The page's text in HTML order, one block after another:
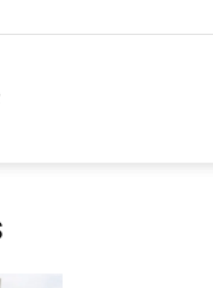
NationofChange